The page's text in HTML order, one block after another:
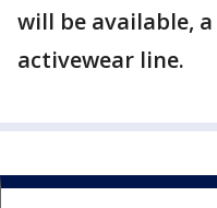
will be available,
activewear line.